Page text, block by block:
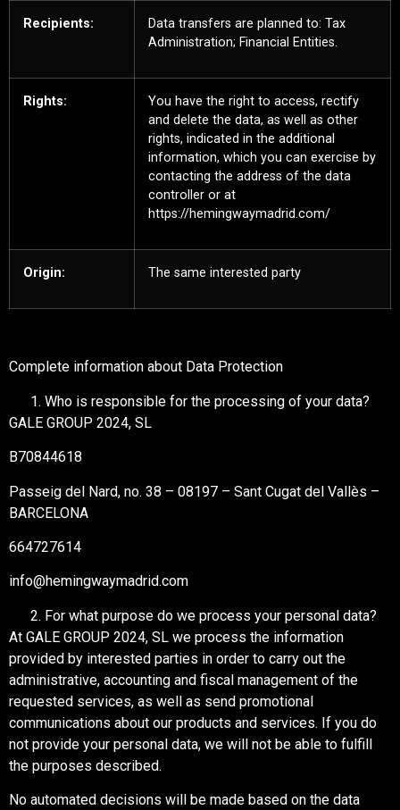
Recipients:
Data transfers are planned to: Tax
Administration; Financial Entities.
Rights:
You have the right to access, rectify
and delete the data, as well as other
rights, indicated in the additional
information, which you can exercise by
contacting the address of the data
controller or at
https://hemingwaymadrid.com/
Origin: The same interested party
Complete information about Data Protection
Who is responsible for the processing of your data?
GALE GROUP 2024, SL
B70844618
Passeig del Nard, no. 38 – 08197 – Sant Cugat del Vallès –
BARCELONA
664727614
info@hemingwaymadrid.com
For what purpose do we process your personal data?
At GALE GROUP 2024, SL we process the information
provided by interested parties in order to carry out the
administrative, accounting and fiscal management of the
requested services, as well as send promotional
communications about our products and services. If you do
not provide your personal data, we will not be able to fulfill
the purposes described.
No automated decisions will be made based on the data